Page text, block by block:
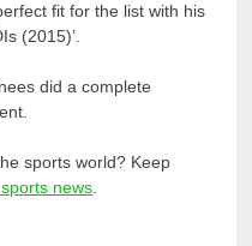
fit for the list with his
(2015)’.
did a complete
sports world? Keep
news.